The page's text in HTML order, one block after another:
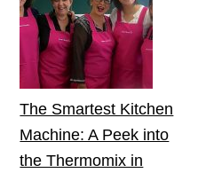
The Smartest Kitchen
Machine: A Peek into
the Thermomix in